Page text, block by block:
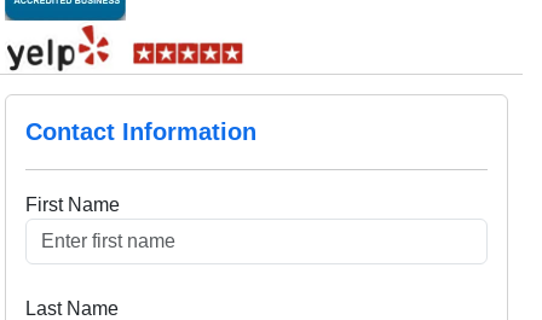
Contact Information
First Name
Last Name